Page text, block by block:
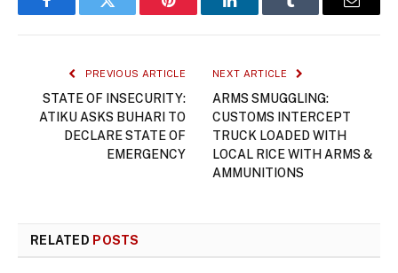
FacebookTwitter Pinterest LinkedInTumblr Email
PREVIOUS ARTICLE
STATE OF INSECURITY:
ATIKU ASKS BUHARI TO
DECLARE STATE OF
EMERGENCY
NEXT ARTICLE
ARMS SMUGGLING:
CUSTOMS INTERCEPT
TRUCK LOADED WITH
LOCAL RICE WITH ARMS &
AMMUNITIONS
RELATED POSTS